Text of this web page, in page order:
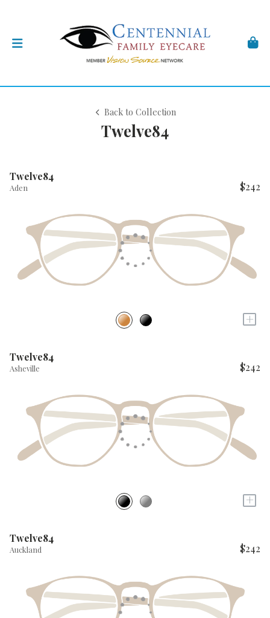
Back to Collection
Twelve84
Twelve84
Aden $242
+
Twelve84
Asheville $242
+
Twelve84
Auckland $242